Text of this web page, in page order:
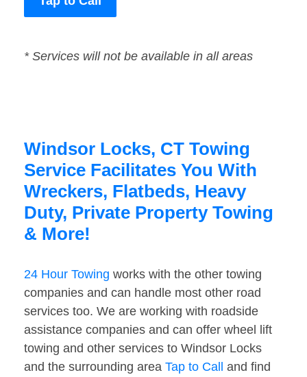
* Services will not be available in all areas
Windsor Locks, CT Towing
Service Facilitates You With
Wreckers, Flatbeds, Heavy
Duty, Private Property Towing
& More!
24 Hour Towing works with the other towing
companies and can handle most other road
services too. We are working with roadside
assistance companies and can offer wheel lift
towing and other services to Windsor Locks
and the surrounding area Tap to Call and find